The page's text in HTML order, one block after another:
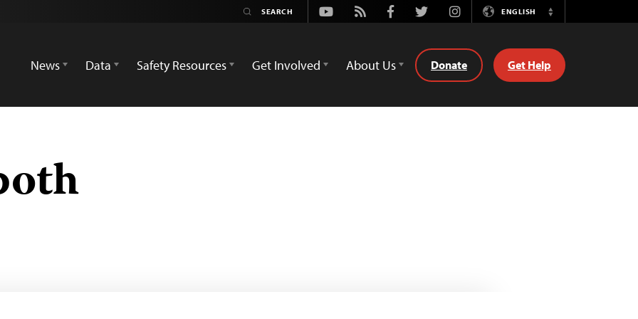
Youtube
Rss FacebookTwitterInstagramENGLISH
Switch
News
Data Safety Resources Get Involved About Us Donate Get Help